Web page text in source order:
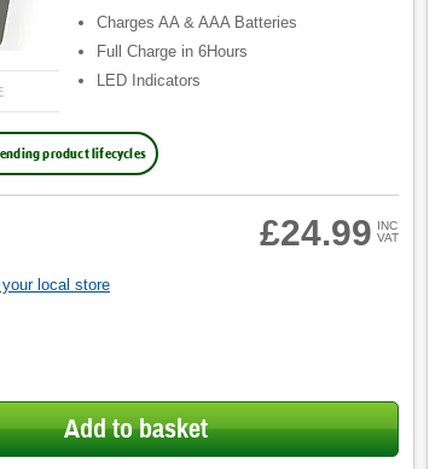
Charges AA & AAA Batteries
Full Charge in 6Hours
LED Indicators
product lifecycles
£24.99 INC
VAT
local store
Add to basket